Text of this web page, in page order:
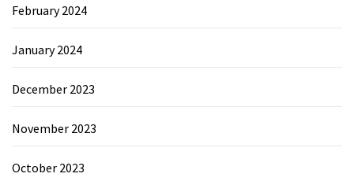
February 2024
January 2024
December 2023
November 2023
October 2023